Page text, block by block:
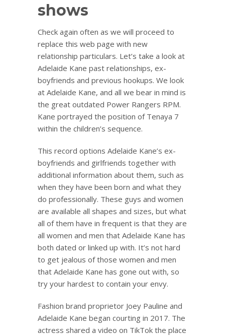
shows
Check again often as we will proceed to
replace this web page with new
relationship particulars. Let’s take a look at
Adelaide Kane past relationships, ex-
boyfriends and previous hookups. We look
at Adelaide Kane, and all we bear in mind is
the great outdated Power Rangers RPM.
Kane portrayed the position of Tenaya 7
within the children’s sequence.
This record options Adelaide Kane’s ex-
boyfriends and girlfriends together with
additional information about them, such as
when they have been born and what they
do professionally. These guys and women
are available all shapes and sizes, but what
all of them have in frequent is that they are
all women and men that Adelaide Kane has
both dated or linked up with. It’s not hard
to get jealous of those women and men
that Adelaide Kane has gone out with, so
try your hardest to contain your envy.
Fashion brand proprietor Joey Pauline and
Adelaide Kane began courting in 2017. The
actress shared a video on TikTok the place